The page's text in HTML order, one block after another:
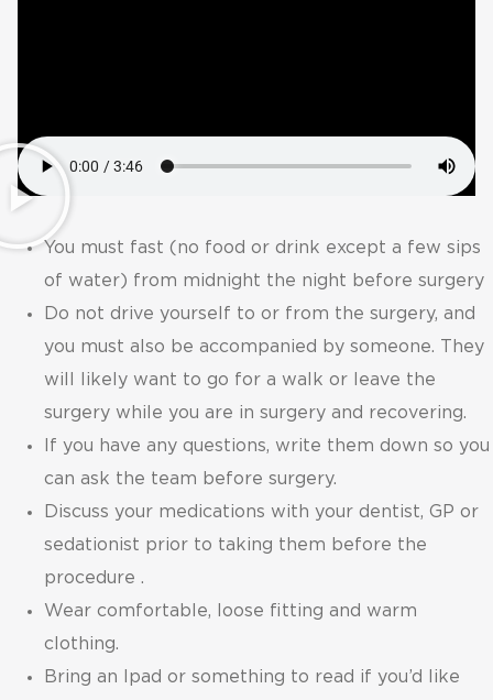
You must fast (no food or drink except a few sips
of water) from midnight the night before surgery
Do not drive yourself to or from the surgery, and
you must also be accompanied by someone. They
will likely want to go for a walk or leave the
surgery while you are in surgery and recovering.
If you have any questions, write them down so you
can ask the team before surgery.
Discuss your medications with your dentist, GP or
sedationist prior to taking them before the
procedure .
Wear comfortable, loose fitting and warm
clothing.
Bring an Ipad or something to read if you’d like